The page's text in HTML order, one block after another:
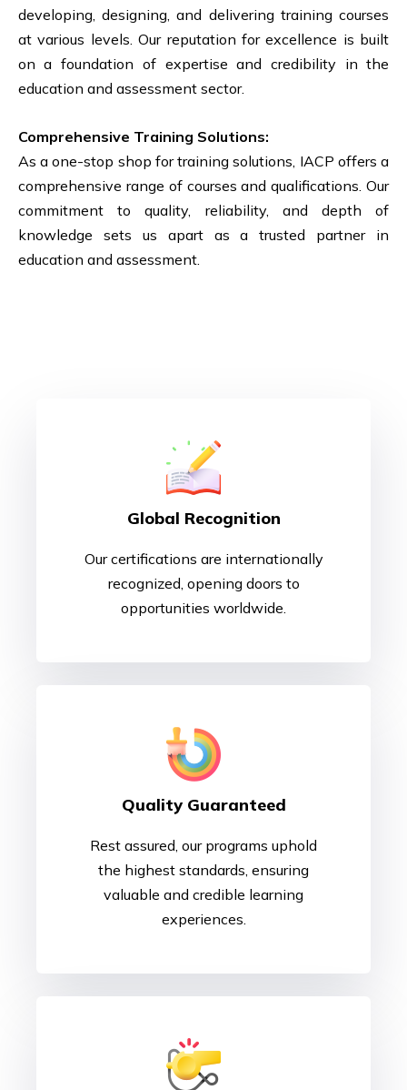
developing, designing, and delivering training courses
at various levels. Our reputation for excellence is built
on a foundation of expertise and credibility in the
education and assessment sector.
Comprehensive Training Solutions:
As a one-stop shop for training solutions, IACP offers a
comprehensive range of courses and qualifications. Our
commitment to quality, reliability, and depth of
knowledge sets us apart as a trusted partner in
education and assessment.
Global Recognition
Our certifications are internationally
recognized, opening doors to
opportunities worldwide.
Quality Guaranteed
Rest assured, our programs uphold
the highest standards, ensuring
valuable and credible learning
experiences.